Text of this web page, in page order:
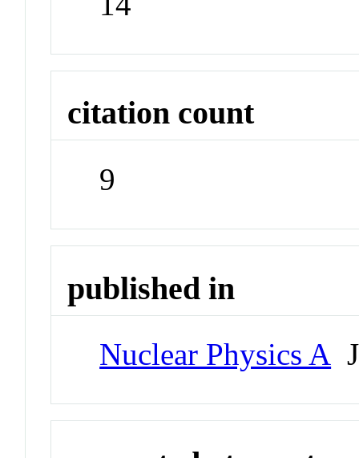
citation count
9
published in
Nuclear Physics A